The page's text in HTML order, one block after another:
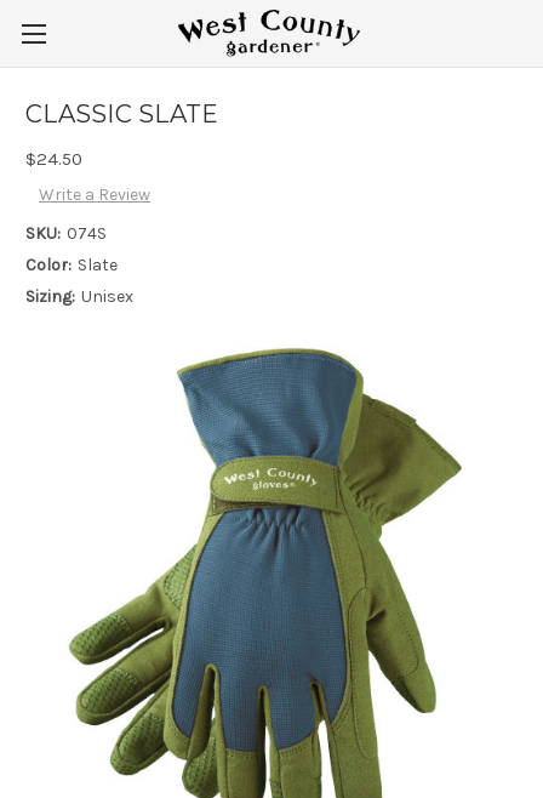
CLASSIC SLATE
$24.50
Write a Review
SKU: 074S
Color: Slate
Sizing: Unisex